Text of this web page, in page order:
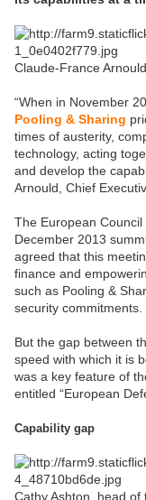
Claude-France
“When in November
Pooling & Sharing
times of austerity,
technology, acting
and develop the
Arnould, Chief
The European
December 2013
agreed that this
finance and
such as Pooling &
security commitments.
But the gap between
speed with which it is
was a key feature of
entitled “European
Capability gap
Cathy Ashton, head of